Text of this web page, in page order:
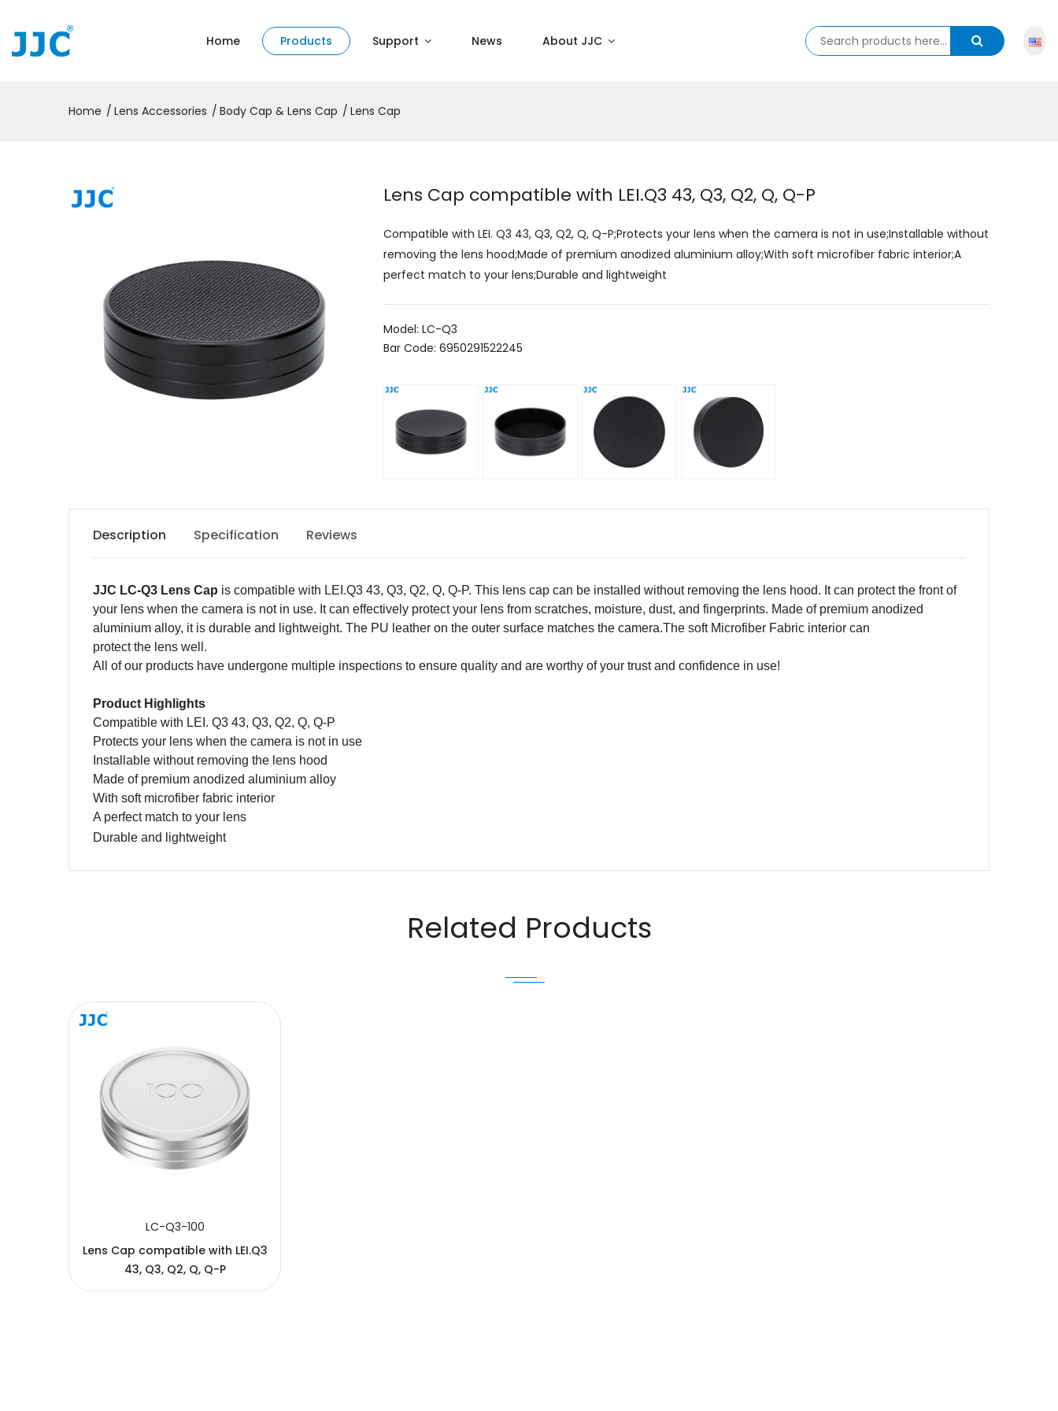
Home Products Support News About JJC
Home Lens Accessories Body Cap & Lens Cap Lens Cap
Lens Cap compatible with LEI.Q3 43, Q3, Q2, Q, Q-P
Compatible with LEI. Q3 43, Q3, Q2, Q, Q-P;Protects your lens when the camera is not in use;Installable without
removing the lens hood;Made of premium anodized aluminium alloy;With soft microfiber fabric interior;A
perfect match to your lens;Durable and lightweight
Model: LC-Q3
Bar Code: 6950291522245
Description Specification Reviews
JJC LC-Q3 Lens Cap is compatible with LEI.Q3 43, Q3, Q2, Q, Q-P. This lens cap can be installed without removing the lens hood. Itcan protect the front of
your lens when the camera is not in use. It can effectively protect your lens from scratches, moisture, dust, and fingerprints. Made of premium anodized
aluminium alloy, it is durable and lightweight. The PU leather on the outer surface matches the camera.The soft Microfiber Fabric interior can
protectthe lens well .
All of our products have undergone multiple inspections to ensure quality and are worthy of your trust and confidence in use!
Product Highlights
Compatible with LEI. Q3 43, Q3, Q2, Q, Q-P
Protects your lens when the camera is not in use
Installable without removing the lens hood
Made of premium anodized aluminium alloy
With soft microfiber fabric interior
A perfect match to your lens
Durable and lightweight
SUBMIT
Related Products
LC-Q3-100
Lens Cap compatible with LEI.Q3
43, Q3, Q2, Q, Q-P